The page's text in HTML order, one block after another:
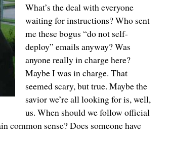
What’s the deal with everyone
waiting for instructions? Who sent
me these bogus “do not self-
deploy” emails anyway? Was
anyone really in charge here?
Maybe I was in charge. That
seemed scary, but true. Maybe the
savior we’re all looking for is, well,
us. When should we follow official
common sense? Does someone have